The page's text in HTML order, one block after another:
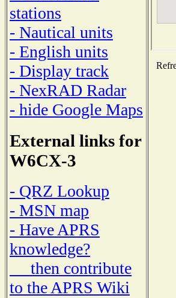
stations
- Nautical units
- English units
- Display track
- NexRAD Radar
- hide Google Maps
External links for
W6CX-3
- QRZ Lookup
- MSN map
- Have APRS
knowledge?
then contribute
to the APRS Wiki